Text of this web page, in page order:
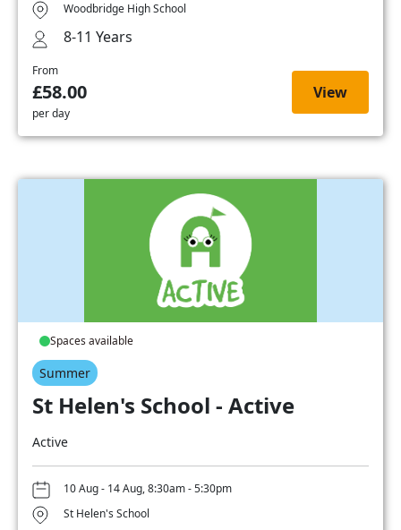
Woodbridge High School
8-11 Years
From
£58.00
per day
View
Spaces available
Summer
St Helen's School - Active
Active
10 Aug - 14 Aug, 8:30am - 5:30pm
St Helen's School